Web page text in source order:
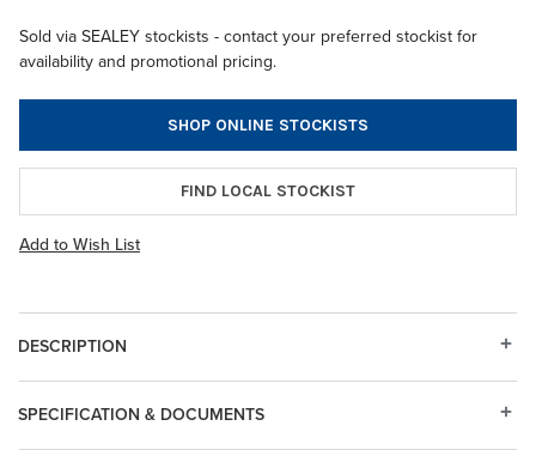
Sold via SEALEY stockists - contact your preferred stockist for
availability and promotional pricing.
SHOP ONLINE STOCKISTS
FIND LOCAL STOCKIST
Add to Wish List
DESCRIPTION
SPECIFICATION & DOCUMENTS